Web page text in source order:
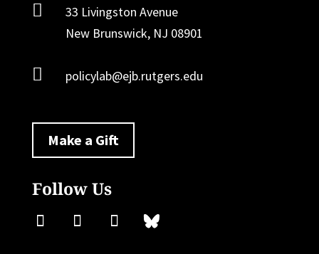

33 Livingston Avenue
New Brunswick, NJ 08901
 policylab@ejb.rutgers.edu
Make a Gift
Follow Us